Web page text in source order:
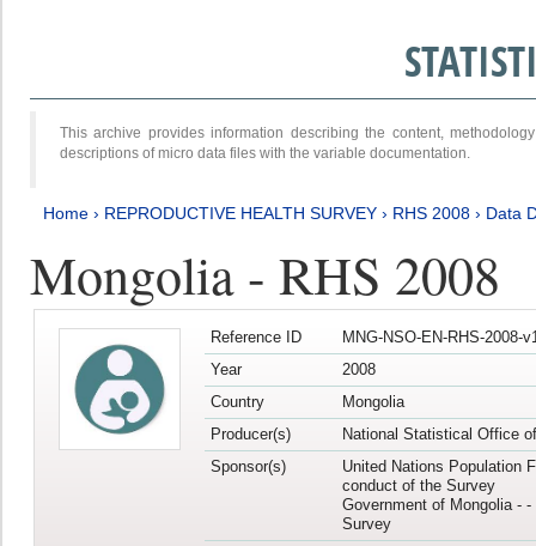
This archive provides information describing the content,
descriptions of micro data files with the variable documentation.
Home › REPRODUCTIVE HEALTH SURVEY › RHS 2008 › Data
Mongolia - RHS 2008
Reference ID
MNG-NSO-EN-RHS-2008-
Year
2008
Country
Mongolia
Producer(s)
National Statistical Office
Sponsor(s)
United Nations Population
conduct of the Survey
Government of Mongolia -
Survey